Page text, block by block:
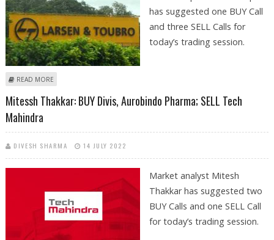
has suggested one BUY Call
and three SELL Calls for
today’s trading session.
READ MORE
Mitessh Thakkar: BUY Divis, Aurobindo Pharma; SELL Tech
Mahindra
DIVESH SHARMA 14 JULY 2022
Market analyst Mitesh
Thakkar has suggested two
BUY Calls and one SELL Call
for today’s trading session.